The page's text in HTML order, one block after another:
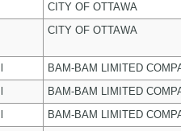
CITY OF OTTAWA
CITY OF OTTAWA
BAM-BAM LIMITED
BAM-BAM LIMITED
BAM-BAM LIMITED